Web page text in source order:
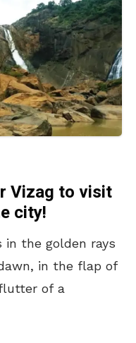
Vizag to visit
city!
in the golden rays
in the flap of
of a